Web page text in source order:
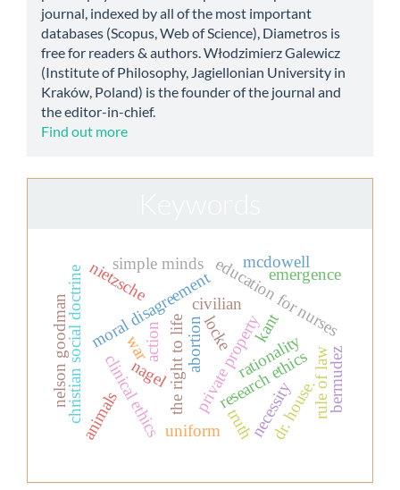
journal, indexed by all of the most important
databases (Scopus, Web of Science), Diametros is
free for readers & authors. Włodzimierz Galewicz
(Institute of Philosophy, Jagiellonian University in
Kraków, Poland) is the founder of the journal and
the editor-in-chief.
Find out more
private property
locke kant
nagel research ethics
clinical ethics
education for nurses
abortion
the right to life
moral disagreement
christian social doctrine rule of law
necessity
nelson goodman
truth
nietzsche
dr. house.
simple minds
rationality
animals
action
mcdowell
bermudez
civilian
uniform
war
emergence